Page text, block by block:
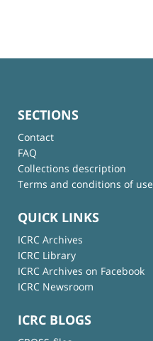
SECTIONS
Contact
FAQ
Collections description
Terms and conditions of use
QUICK LINKS
ICRC Archives
ICRC Library
ICRC Archives on Facebook
ICRC Newsroom
ICRC BLOGS